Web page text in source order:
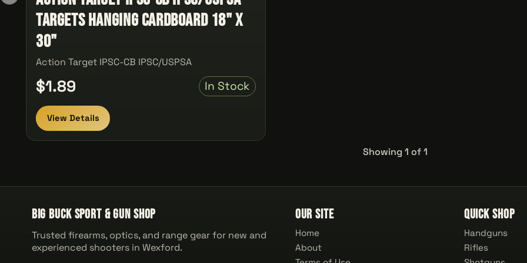
Targets Hanging Cardboard 18" x
30"
Action Target IPSC-CB IPSC/USPSA
$1.89 In Stock
View Details
Showing 1 of 1
Big Buck Sport & Gun Shop
Trusted firearms, optics, and range gear for new and
experienced shooters in Wexford.
Our Site
Home
About
Quick Shop
Handguns
Rifles